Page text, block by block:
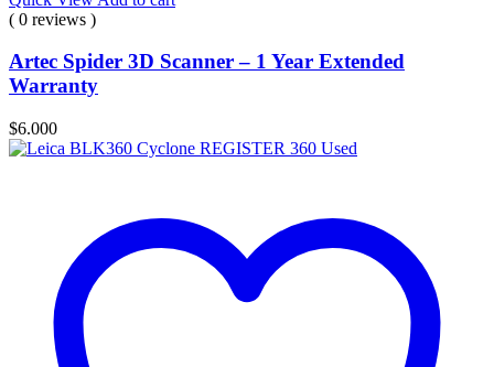
( 0 reviews )
Artec Spider 3D Scanner – 1 Year Extended
Warranty
$6.000